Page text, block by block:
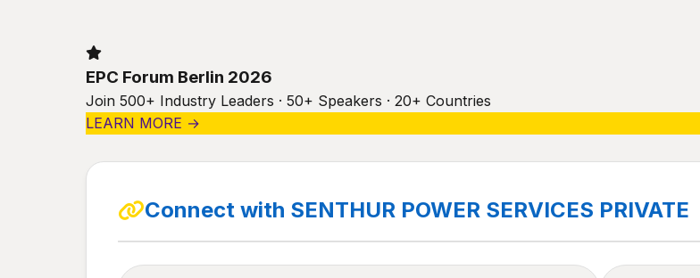
EPC Forum Berlin 2026
Join 500+ Industry Leaders · 50+ Speakers · 20+ Countries
LEARN MORE →
Connect with SENTHUR POWER SERVICES PRIVATE